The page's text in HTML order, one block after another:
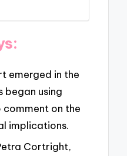
emerged in the
began using
on the
implications.
Cortright,